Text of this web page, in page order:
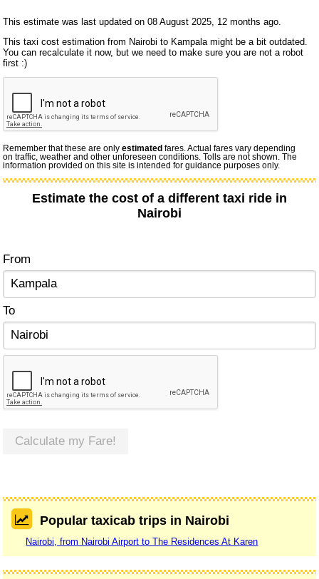
This estimate was last updated on 08 August 2025, 12 months ago.
This taxi cost estimation from Nairobi to Kampala might be a bit outdated.
You can recalculate it now, but we need to make sure you are not a robot
first :)
Remember that these are onlyestimated fares. Actual fares vary depending
on traffic, weather and other unforeseen conditions. Tolls are not shown. The
information provided on this site is intended for guidance purposes only.
Estimate the cost of a different taxi ride in
Nairobi
From
To
Calculate my Fare!
Popular taxicab trips in Nairobi
Nairobi, from Nairobi Airport to The Residences At Karen